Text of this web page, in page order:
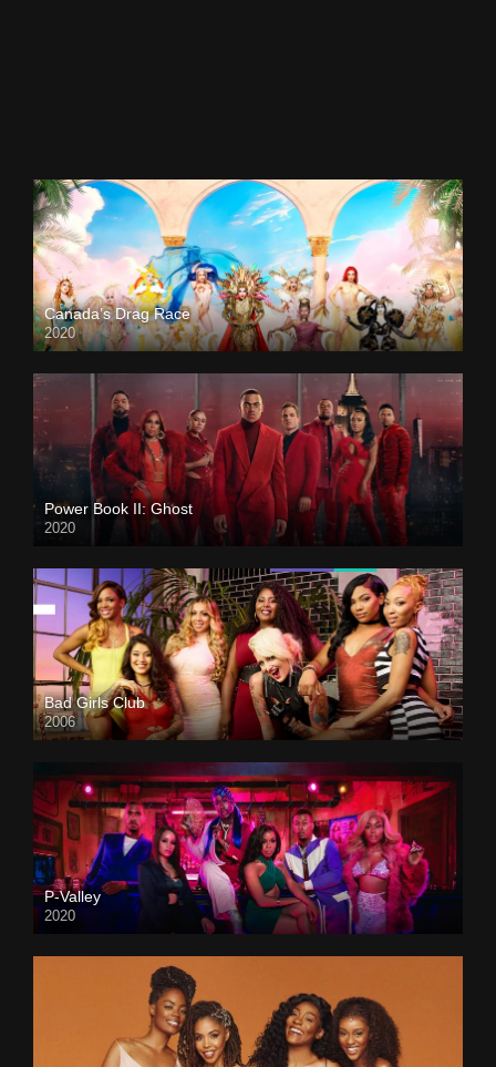
Canada’s Drag Race
2020
Power Book II: Ghost
2020
Bad Girls Club
2006
P-Valley
2020